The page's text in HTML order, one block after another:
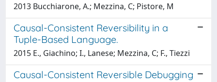
2013 Bucchiarone, A.; Mezzina, C; Pistore, M
Causal-Consistent Reversibility in a
Tuple-Based Language.
2015 E., Giachino; I., Lanese; Mezzina, C; F., Tiezzi
Causal-Consistent Reversible Debugging